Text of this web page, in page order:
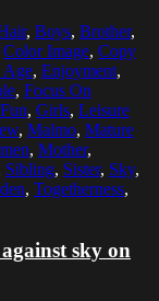
, Boys, Brother,
Color Image, Copy
Age, Enjoyment,
, Focus On
Fun, Girls, Leisure
, Malmo, Mature
, Mother,
Sibling, Sister, Sky,
, Togetherness,
sky on